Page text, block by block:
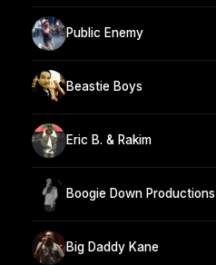
Public Enemy
Beastie Boys
Eric B. & Rakim
Boogie Down Productions
Big Daddy Kane